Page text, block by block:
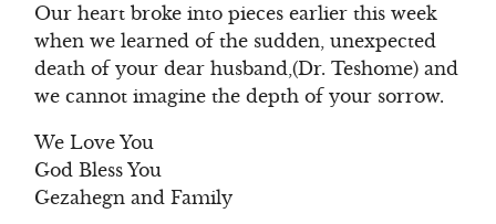
Our heart broke into pieces earlier this week
when we learned of the sudden, unexpected
death of your dear husband,(Dr. Teshome) and
we cannot imagine the depth of your sorrow.
We Love You
God Bless You
Gezahegn and Family